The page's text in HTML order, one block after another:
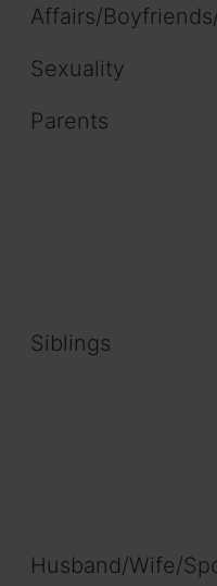
Affairs/
Sexuality
Parents
Siblings
Husband/Wife/